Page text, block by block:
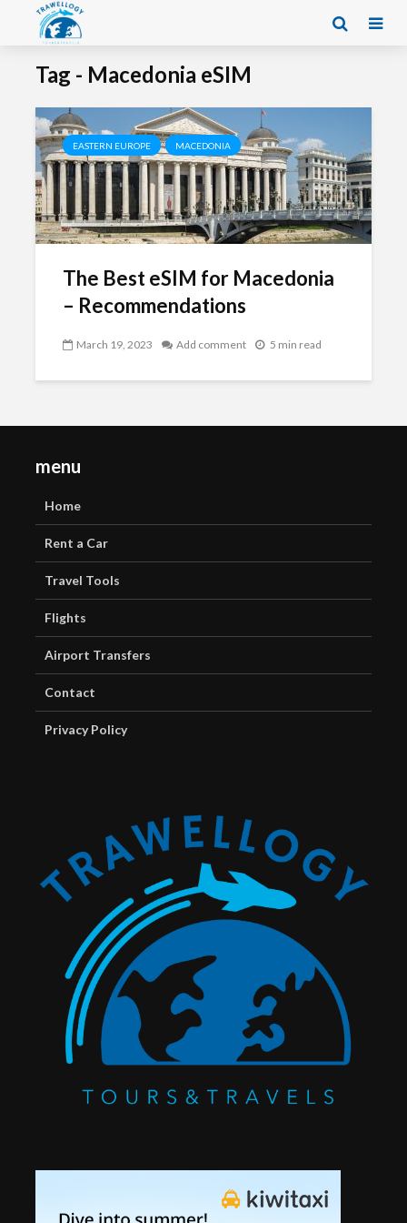
Tag - Macedonia eSIM
EASTERN EUROPE MACEDONIA
The Best eSIM for Macedonia
– Recommendations
March 19, 2023 Add comment 5 min read
menu
Home
Rent a Car
Travel Tools
Flights
Airport Transfers
Contact
Privacy Policy